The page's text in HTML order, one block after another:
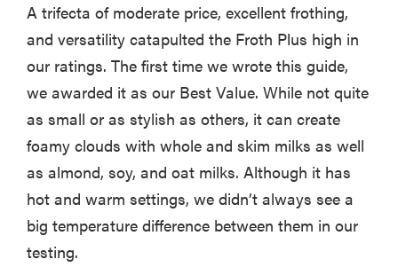
HOW-TO
A trifecta of moderate price, excellent frothing,
and versatility catapulted the Froth Plus high in
our ratings. The first time we wrote this guide,
we awarded it as our Best Value. While not quite
as small or as stylish as others, it can create
foamy clouds with whole and skim milks as well
as almond, soy, and oat milks. Although it has
hot and warm settings, we didn’t always see a
big temperature difference between them in our
testing.